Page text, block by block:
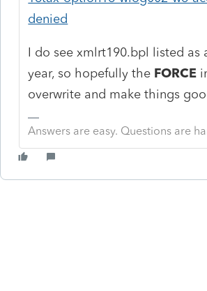
denied
I do seexmlrt190.bpl listed as
year, so hopefully the FORCE
overwrite and make things
Answers are easy. Questions are